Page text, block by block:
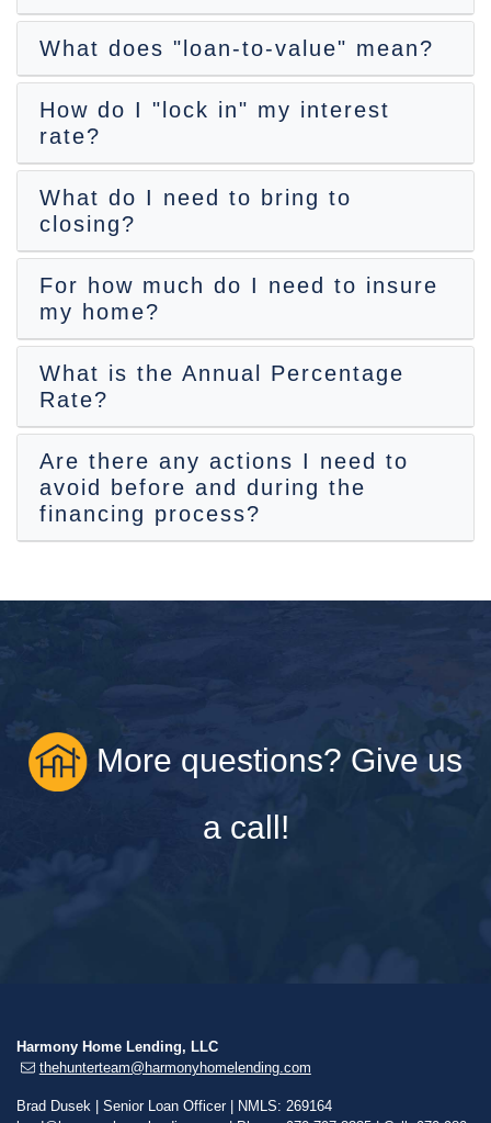
What does "loan-to-value" mean?
How do I "lock in" my interest
rate?
What do I need to bring to
closing?
For how much do I need to insure
my home?
What is the Annual Percentage
Rate?
Are there any actions I need to
avoid before and during the
financing process?
More questions? Give us
a call!
Harmony Home Lending, LLC
thehunterteam@harmonyhomelending.com
Brad Dusek | Senior Loan Officer | NMLS: 269164